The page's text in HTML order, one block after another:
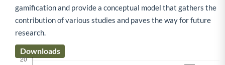
gamification and provide a conceptual model that gathers the
contribution of various studies and paves the way for future
research.
Downloads